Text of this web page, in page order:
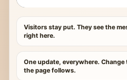
Visitors stay put. They see the
right here.
One update, everywhere. Change
the page follows.